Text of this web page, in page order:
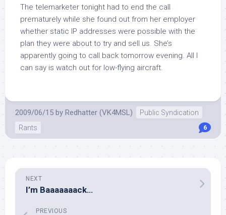
The telemarketer tonight had to end the call
prematurely while she found out from her employer
whether static IP addresses were possible with the
plan they were about to try and sell us. She’s
apparently going to call back tomorrow evening. All I
can say is watch out for low-flying aircraft.
2009/06/15 by Redhatter (VK4MSL)
Public Syndication
Rants
6
NEXT
I’m Baaaaaaack…
PREVIOUS